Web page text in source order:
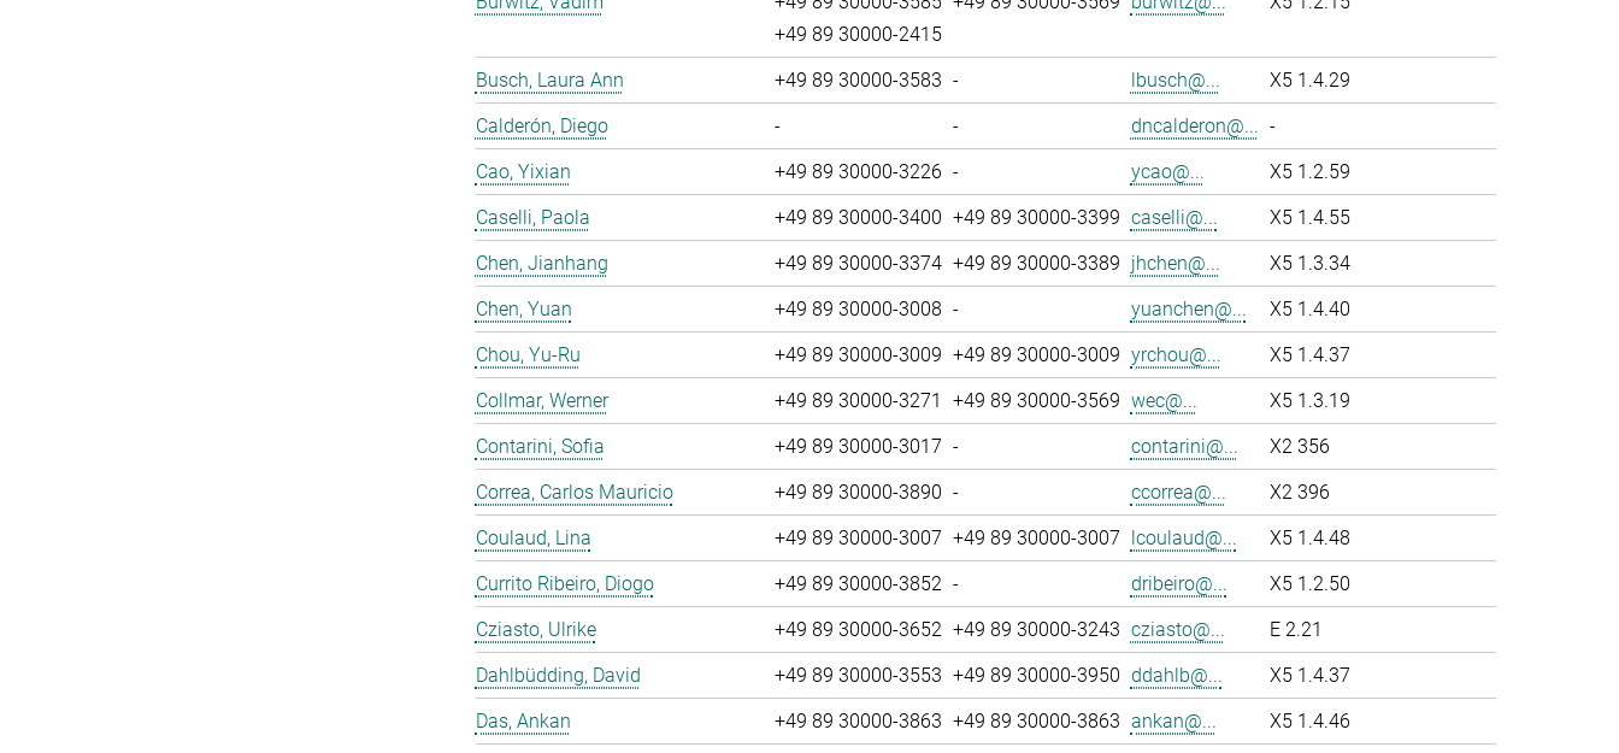
+49 89 30000-2415
Busch, Laura Ann +49 89 30000-3583 - lbusch@...
X5 1.4.29
Calderón, Diego
- - dncalderon@... -
Cao, Yixian
+49 89 30000-3226 - ycao@...
X5 1.2.59
Caselli, Paola
+49 89 30000-3400 +49 89 30000-3399 caselli@...
X5 1.4.55
Chen, Jianhang
+49 89 30000-3374 +49 89 30000-3389 jhchen@...
X5 1.3.34
Chen, Yuan
+49 89 30000-3008 - yuanchen@...
X5 1.4.40
Chou, Yu-Ru
+49 89 30000-3009 +49 89 30000-3009 yrchou@...
X5 1.4.37
Collmar, Werner
+49 89 30000-3271 +49 89 30000-3569 wec@...
X5 1.3.19
Contarini, Sofia
+49 89 30000-3017 - contarini@...
X2 356
Correa, Carlos Mauricio
+49 89 30000-3890 - ccorrea@...
X2 396
Coulaud, Lina
+49 89 30000-3007 +49 89 30000-3007 lcoulaud@...
X5 1.4.48
Currito Ribeiro, Diogo
+49 89 30000-3852 - dribeiro@...
X5 1.2.50
Cziasto, Ulrike
+49 89 30000-3652 +49 89 30000-3243 cziasto@...
E 2.21
Dahlbüdding, David
+49 89 30000-3553 +49 89 30000-3950 ddahlb@...
X5 1.4.37
Das, Ankan
+49 89 30000-3863 +49 89 30000-3863 ankan@...
X5 1.4.46